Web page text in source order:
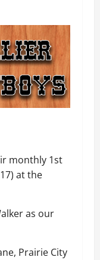
monthly 1st
at the
as our
Prairie City